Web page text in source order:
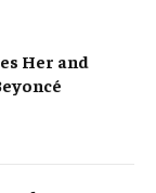
Her and